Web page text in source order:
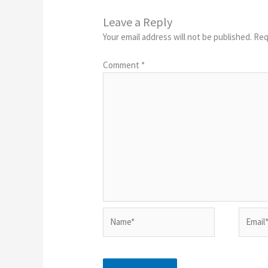
Leave a Reply
Your email address will not be published.
Comment *